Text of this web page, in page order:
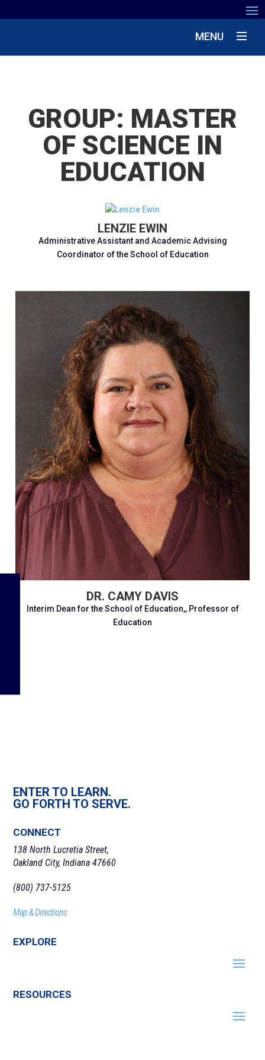
MENU
GROUP: MASTER
OF SCIENCE IN
EDUCATION
LENZIE EWIN
Administrative Assistant and Academic Advising
Coordinator of the School of Education
DR. CAMY DAVIS
Interim Dean for the School of Education,, Professor of
Education
ENTER TO LEARN.
GO FORTH TO SERVE.
CONNECT
138 North Lucretia Street,
Oakland City, Indiana 47660
(800) 737-5125
Map & Directions
EXPLORE
RESOURCES